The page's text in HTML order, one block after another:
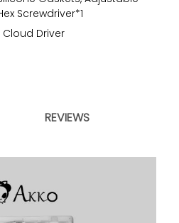
Screwdriver*1
Driver
REVIEWS